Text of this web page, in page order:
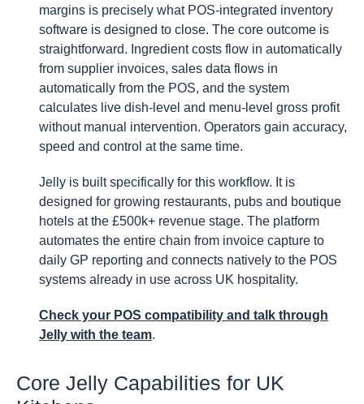
margins is precisely what POS-integrated inventory
software is designed to close. The core outcome is
straightforward. Ingredient costs flow in automatically
from supplier invoices, sales data flows in
automatically from the POS, and the system
calculates live dish-level and menu-level gross profit
without manual intervention. Operators gain accuracy,
speed and control at the same time.
Jelly is built specifically for this workflow. It is
designed for growing restaurants, pubs and boutique
hotels at the £500k+ revenue stage. The platform
automates the entire chain from invoice capture to
daily GP reporting and connects natively to the POS
systems already in use across UK hospitality.
Check your POS compatibility and talk through
Jelly with the team.
Core Jelly Capabilities for UK